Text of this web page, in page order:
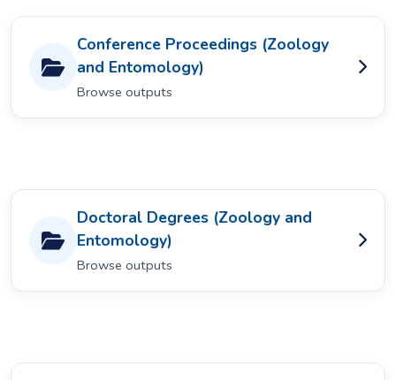
Conference Proceedings (Zoology
and Entomology)
Browse outputs
Doctoral Degrees (Zoology and
Entomology)
Browse outputs